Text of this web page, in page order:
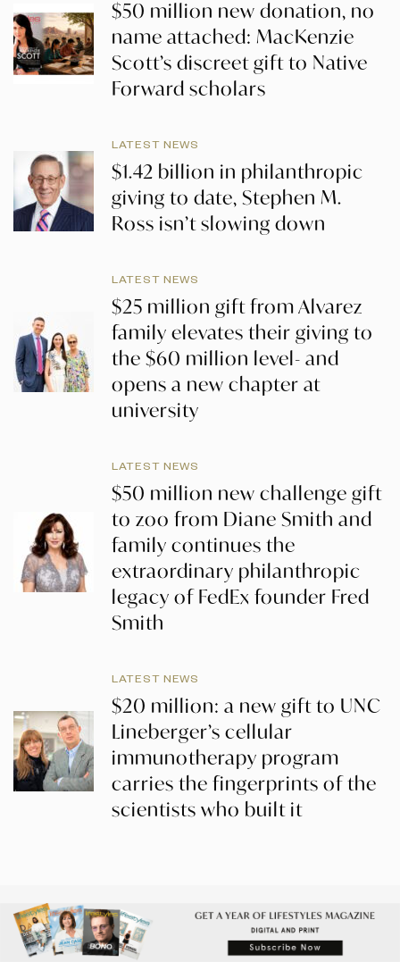
$50 million new donation, no
name attached: MacKenzie
Scott’s discreet gift to Native
Forward scholars
LATEST NEWS
$1.42 billion in philanthropic
giving to date, Stephen M.
Ross isn’t slowing down
LATEST NEWS
$25 million gift from Alvarez
family elevates their giving to
the $60 million level- and
opens a new chapter at
university
LATEST NEWS
$50 million new challenge gift
to zoo from Diane Smith and
family continues the
extraordinary philanthropic
legacy of FedEx founder Fred
Smith
LATEST NEWS
$20 million: a new gift to UNC
Lineberger’s cellular
immunotherapy program
carries the fingerprints of the
scientists who built it